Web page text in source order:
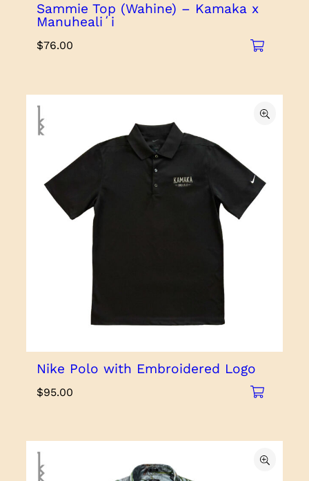
Sammie Top (Wahine) – Kamaka x
Manuhealiʻi
$76.00
Nike Polo with Embroidered Logo
$95.00